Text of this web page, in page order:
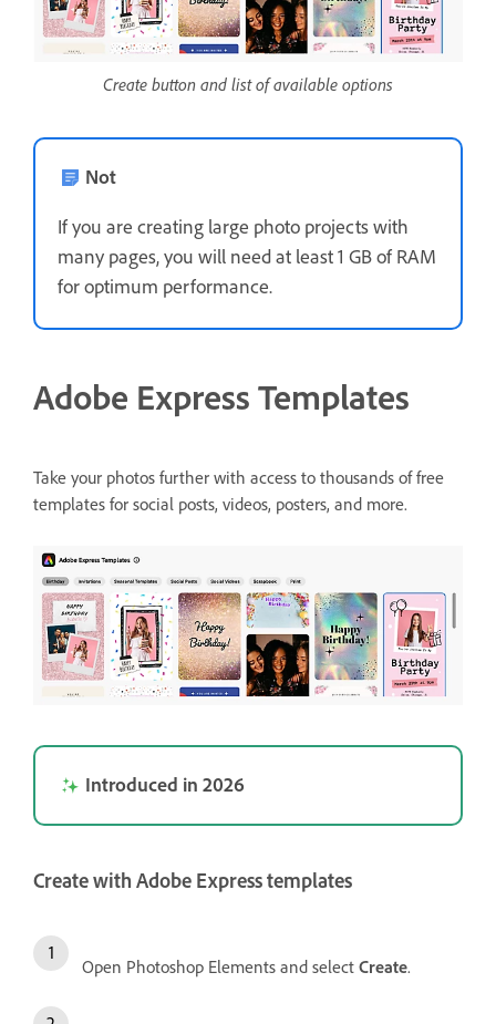
Create button and list of available options
Not
If you are creating large photo projects with
many pages, you will need at least 1 GB of RAM
for optimum performance.
Adobe Express Templates
Take your photos further with access to thousands of free
templates for social posts, videos, posters, and more.
Introduced in 2026
Create with Adobe Express templates
Open Photoshop Elements and select Create.